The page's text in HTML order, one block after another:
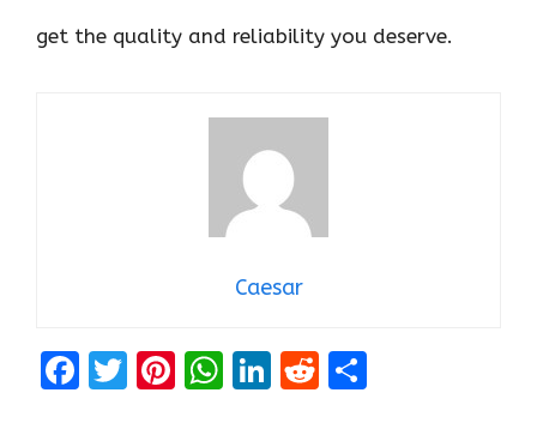
get the quality and reliability you deserve.
Caesar
F
T
Pi W Li
R